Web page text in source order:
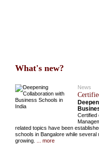
What's new?
News
Certified
related topics have been
schools in Bangalore while several
growing.
... more